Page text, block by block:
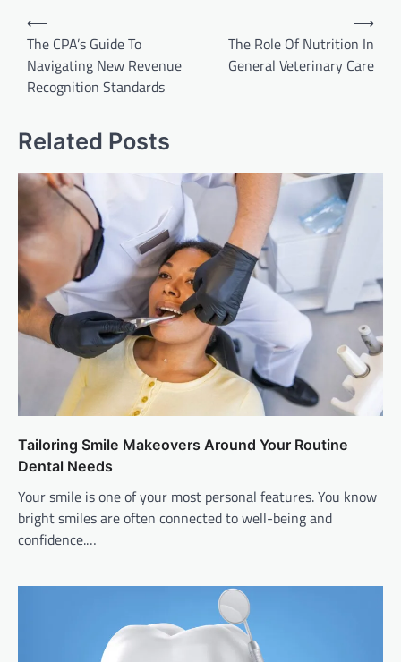
Post
navigation
⟵
The CPA’s Guide To
Navigating New Revenue
Recognition Standards
The Role Of Nutrition In
General Veterinary Care
⟶
Related Posts
Tailoring Smile Makeovers Around Your Routine
Dental Needs
Your smile is one of your most personal features. You know
bright smiles are often connected to well-being and
confidence.…